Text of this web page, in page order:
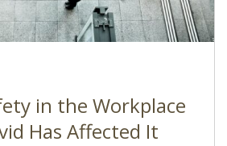
in the Workplace
Has Affected It